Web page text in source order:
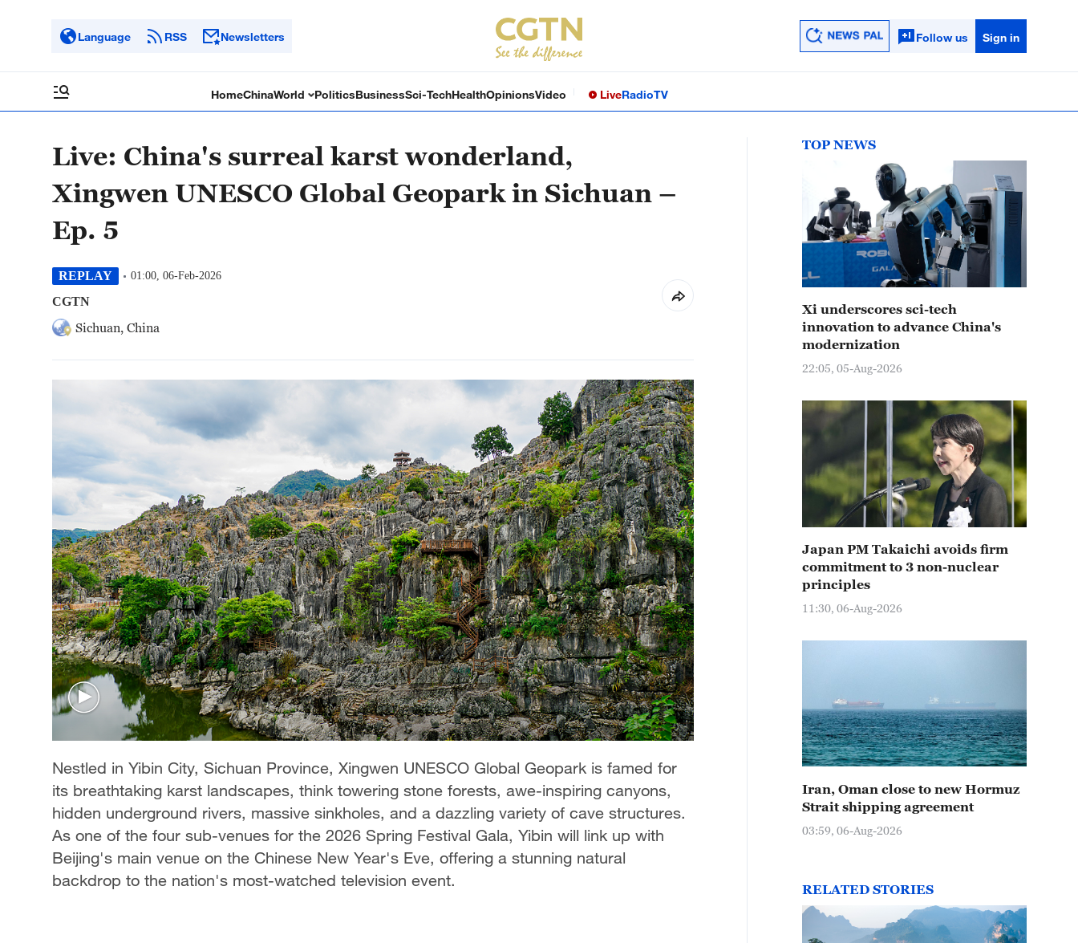
Language RSS Newsletters Follow us Sign in
HomeChinaWorld PoliticsBusinessSci-TechHealthOpinionsVideo LiveRadioTV
Live: China's surreal karst wonderland,
Xingwen UNESCO Global Geopark in Sichuan –
Ep. 5
REPLAY 01:00, 06-Feb-2026
CGTN
Sichuan, China
Nestled in Yibin City, Sichuan Province, Xingwen UNESCO Global Geopark is famed for
its breathtaking karst landscapes, think towering stone forests, awe-inspiring canyons,
hidden underground rivers, massive sinkholes, and a dazzling variety of cave structures.
As one of the four sub-venues for the 2026 Spring Festival Gala, Yibin will link up with
Beijing's main venue on the Chinese New Year's Eve, offering a stunning natural
backdrop to the nation's most-watched television event.
TOP NEWS
Xi underscores sci-tech
innovation to advance China's
modernization
22:05, 05-Aug-2026
Japan PM Takaichi avoids firm
commitment to 3 non-nuclear
principles
11:30, 06-Aug-2026
Iran, Oman close to new Hormuz
Strait shipping agreement
03:59, 06-Aug-2026
RELATED STORIES